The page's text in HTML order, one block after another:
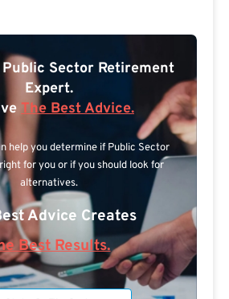
Public Sector Retirement
Expert.
The Best Advice.
help you determine if Public Sector
for you or if you should look for
alternatives.
Advice Creates
Best Results.